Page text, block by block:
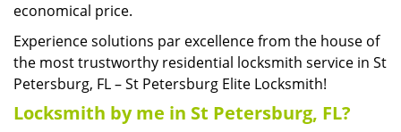
economical price.
Experience solutions par excellence from the house of
the most trustworthy residential locksmith service in St
Petersburg, FL – St Petersburg Elite Locksmith!
Locksmith by me in St Petersburg, FL?